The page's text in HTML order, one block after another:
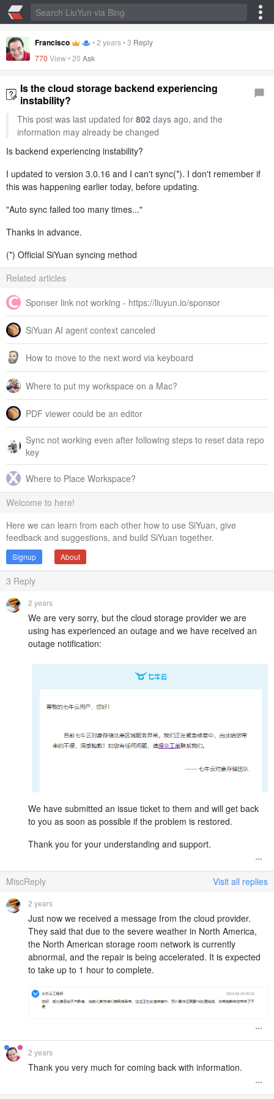
Francisco •2 years•3 Reply
770 View •20 Ask
Is the cloud storage backend experiencing
instability?
This post was last updated for 802days ago, and the
information may already be changed
Is backend experiencing instability?
I updated to version 3.0.16 and I can't sync(*). I don't remember if
this was happening earlier today, before updating.
"Auto sync failed too many times..."
Thanks in advance.
(*) Official SiYuan syncing method
Related articles
Sponser link not working - https://liuyun.io/sponsor
SiYuan AI agent context canceled
How to move to the next word via keyboard
Where to put my workspace on a Mac?
PDF viewer could be an editor
Sync not working even after following steps to reset data repo
key
Where to Place Workspace?
Welcome to here!
Here we can learn from each other how to use SiYuan, give
feedback and suggestions, and build SiYuan together.
Signup About
3 Reply
2 years
We are very sorry, but the cloud storage provider we are
using has experienced an outage and we have received an
outage notification:
We have submitted an issue ticket to them and will get back
to you as soon as possible if the problem is restored.
Thank you for your understanding and support.
MiscReply Visit all replies
2 years
Just now we received a message from the cloud provider.
They said that due to the severe weather in North America,
the North American storage room network is currently
abnormal, and the repair is being accelerated. It is expected
to take up to 1 hour to complete.
2 years
Thank you very much for coming back with information.